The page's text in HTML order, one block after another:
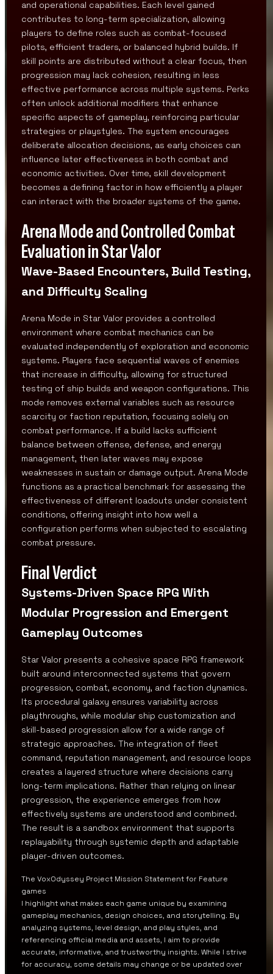
and operational capabilities. Each level gained
contributes to long-term specialization, allowing
players to define roles such as combat-focused
pilots, efficient traders, or balanced hybrid builds. If
skill points are distributed without a clear focus, then
progression may lack cohesion, resulting in less
effective performance across multiple systems. Perks
often unlock additional modifiers that enhance
specific aspects of gameplay, reinforcing particular
strategies or playstyles. The system encourages
deliberate allocation decisions, as early choices can
influence later effectiveness in both combat and
economic activities. Over time, skill development
becomes a defining factor in how efficiently a player
can interact with the broader systems of the game.
Arena Mode and Controlled Combat
Evaluation in Star Valor
Wave-Based Encounters, Build Testing,
and Difficulty Scaling
Arena Mode in Star Valor provides a controlled
environment where combat mechanics can be
evaluated independently of exploration and economic
systems. Players face sequential waves of enemies
that increase in difficulty, allowing for structured
testing of ship builds and weapon configurations. This
mode removes external variables such as resource
scarcity or faction reputation, focusing solely on
combat performance. If a build lacks sufficient
balance between offense, defense, and energy
management, then later waves may expose
weaknesses in sustain or damage output. Arena Mode
functions as a practical benchmark for assessing the
effectiveness of different loadouts under consistent
conditions, offering insight into how well a
configuration performs when subjected to escalating
combat pressure.
Final Verdict
Systems-Driven Space RPG With
Modular Progression and Emergent
Gameplay Outcomes
Star Valor presents a cohesive space RPG framework
built around interconnected systems that govern
progression, combat, economy, and faction dynamics.
Its procedural galaxy ensures variability across
playthroughs, while modular ship customization and
skill-based progression allow for a wide range of
strategic approaches. The integration of fleet
command, reputation management, and resource loops
creates a layered structure where decisions carry
long-term implications. Rather than relying on linear
progression, the experience emerges from how
effectively systems are understood and combined.
The result is a sandbox environment that supports
replayability through systemic depth and adaptable
player-driven outcomes.
The VoxOdyssey Project Mission Statement for Feature
games
I highlight what makes each game unique by examining
gameplay mechanics, design choices, and storytelling. By
analyzing systems, level design, and play styles, and
referencing official media and assets, I aim to provide
accurate, informative, and trustworthy insights. While I strive
for accuracy, some details may change or be updated over